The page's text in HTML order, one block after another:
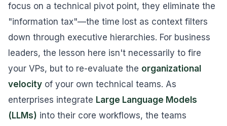
focus on a technical pivot point, they eliminate the
"information tax"—the time lost as context filters
down through executive hierarchies. For business
leaders, the lesson here isn't necessarily to fire
your VPs, but to re-evaluate the organizational
velocity of your own technical teams. As
enterprises integrate Large Language Models
(LLMs) into their core workflows, the teams